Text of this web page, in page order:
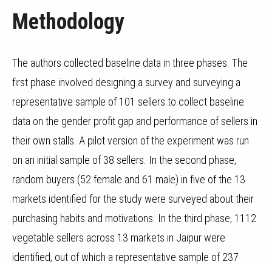
Methodology
The authors collected baseline data in three phases. The
first phase involved designing a survey and surveying a
representative sample of 101 sellers to collect baseline
data on the gender profit gap and performance of sellers in
their own stalls. A pilot version of the experiment was run
on an initial sample of 38 sellers. In the second phase,
random buyers (52 female and 61 male) in five of the 13
markets identified for the study were surveyed about their
purchasing habits and motivations. In the third phase, 1112
vegetable sellers across 13 markets in Jaipur were
identified, out of which a representative sample of 237